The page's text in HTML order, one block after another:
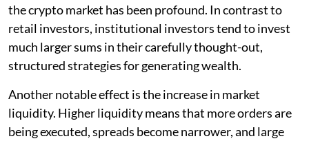
the crypto market has been profound. In contrast to
retail investors, institutional investors tend to invest
much larger sums in their carefully thought-out,
structured strategies for generating wealth.
Another notable effect is the increase in market
liquidity. Higher liquidity means that more orders are
being executed, spreads become narrower, and large